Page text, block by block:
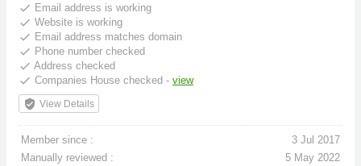
done Email address is working
done Website is working
done Email address matches domain
done Phone number checked
done Address checked
done Companies House checked - view
verified_user View Details
Member since :
3 Jul 2017
Manually reviewed :
5 May 2022